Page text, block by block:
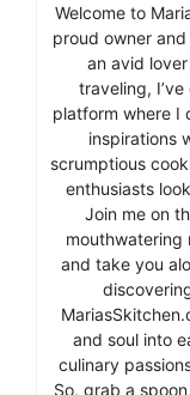
Welcome to
proud owner
an avid
traveling,
platform where I
inspirations
scrumptious
enthusiasts
Join me on
and take you
and soul into
culinary
So, grab a